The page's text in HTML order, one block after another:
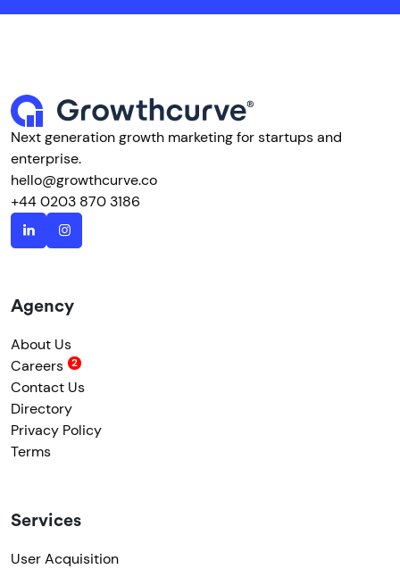
Next generation growth marketing for startups and
enterprise.
hello@growthcurve.co
+44 0203 870 3186
Agency
About Us
Careers
Contact Us
Directory
Privacy Policy
Terms
Services
User Acquisition